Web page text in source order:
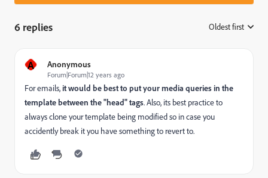
6 replies Oldest first
A Anonymous
Forum|Forum|12 years ago
For emails,it would be best to put your media queries in the
template between the "head" tags. Also, its best practice to
always clone your template being modified so in case you
accidently break it you have something to revert to.